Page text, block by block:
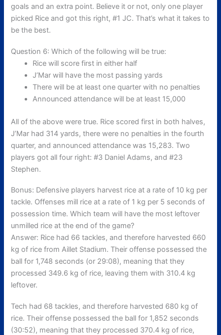
goals and an extra point. Believe it or not, only one player
picked Rice and got this right, #1 JC. That’s what it takes to
be the best.
Question 6: Which of the following will be true:
Rice will score first in either half
J’Mar will have the most passing yards
There will be at least one quarter with no penalties
Announced attendance will be at least 15,000
All of the above were true. Rice scored first in both halves,
J’Mar had 314 yards, there were no penalties in the fourth
quarter, and announced attendance was 15,283. Two
players got all four right: #3 Daniel Adams, and #23
Stephen.
Bonus: Defensive players harvest rice at a rate of 10 kg per
tackle. Offenses mill rice at a rate of 1 kg per 5 seconds of
possession time. Which team will have the most leftover
unmilled rice at the end of the game?
Answer: Rice had 66 tackles, and therefore harvested 660
kg of rice from Aillet Stadium. Their offense possessed the
ball for 1,748 seconds (or 29:08), meaning that they
processed 349.6 kg of rice, leaving them with 310.4 kg
leftover.
Tech had 68 tackles, and therefore harvested 680 kg of
rice. Their offense possessed the ball for 1,852 seconds
(30:52), meaning that they processed 370.4 kg of rice,